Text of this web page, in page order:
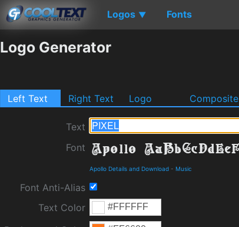
Logos ▼ Fonts
Logo Generator
Left Text Right Text Logo Composite
Text
Font
Apollo Details and Download - Music
Font Anti-Alias
Text Color